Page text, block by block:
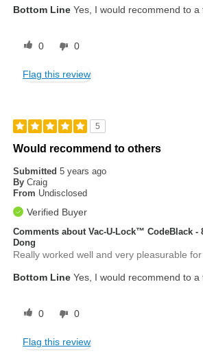
Bottom Line Yes, I would recommend to a
0 0
Flag this review
5
Would recommend to others
Submitted5 years ago
By Craig
From Undisclosed
Verified Buyer
Comments about Vac-U-Lock™ CodeBlack -
Dong
Really worked well and very pleasurable
Bottom Line Yes, I would recommend to a
0 0
Flag this review